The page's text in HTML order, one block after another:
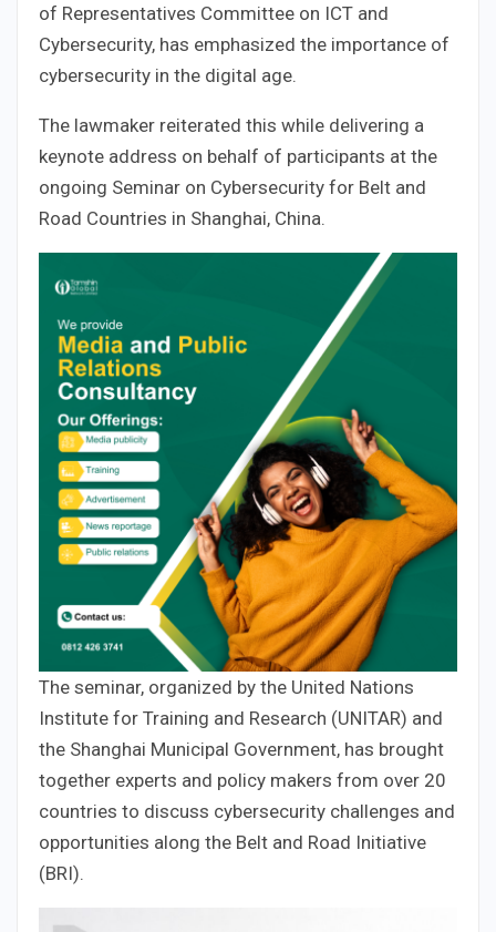
of Representatives Committee on ICT and
Cybersecurity, has emphasized the importance of
cybersecurity in the digital age.
The lawmaker reiterated this while delivering a
keynote address on behalf of participants at the
ongoing Seminar on Cybersecurity for Belt and
Road Countries in Shanghai, China.
The seminar, organized by the United Nations
Institute for Training and Research (UNITAR) and
the Shanghai Municipal Government, has brought
together experts and policy makers from over 20
countries to discuss cybersecurity challenges and
opportunities along the Belt and Road Initiative
(BRI).